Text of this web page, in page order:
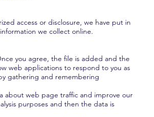
access or disclosure, we have put in
we collect online.
you agree, the file is added and the
web applications to respond to you as
gathering and remembering
about web page traffic and improve our
purposes and then the data is